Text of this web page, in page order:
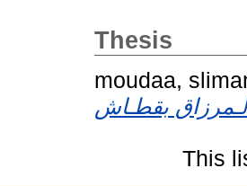
Thesis
moudaa,
This